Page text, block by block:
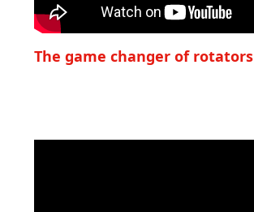
The game changer of rotators